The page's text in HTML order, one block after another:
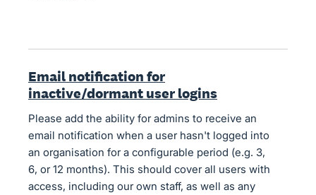
Email notification for
inactive/dormant user logins
Please add the ability for admins to receive an
email notification when a user hasn't logged into
an organisation for a configurable period (e.g. 3,
6, or 12 months). This should cover all users with
access, including our own staff, as well as any